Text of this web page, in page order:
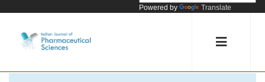
Powered by Translate